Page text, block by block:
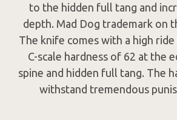
to the hidden full tang and
depth. Mad Dog trademark on
The knife comes with a high
C-scale hardness of 62 at the
spine and hidden full tang. The
withstand tremendous